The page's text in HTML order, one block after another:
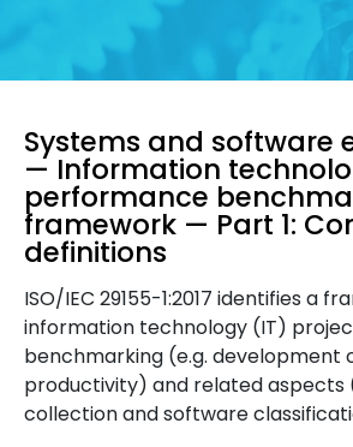
Systems and software
— Information
performance
framework — Part 1:
definitions
ISO/IEC 29155-1:2017 identifies a
information technology (IT)
benchmarking (e.g. development
productivity) and related aspects
collection and software